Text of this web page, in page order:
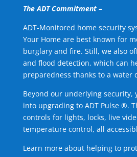
The ADT Commitment –
ADT-Monitored home security
Your Home are best known for
burglary and fire. Still, we also
and flood detection, which can
preparedness thanks to a water
Beyond our underlying security,
into upgrading to ADT Pulse ®.
controls for lights, locks, live
temperature control, all
Learn more about helping to